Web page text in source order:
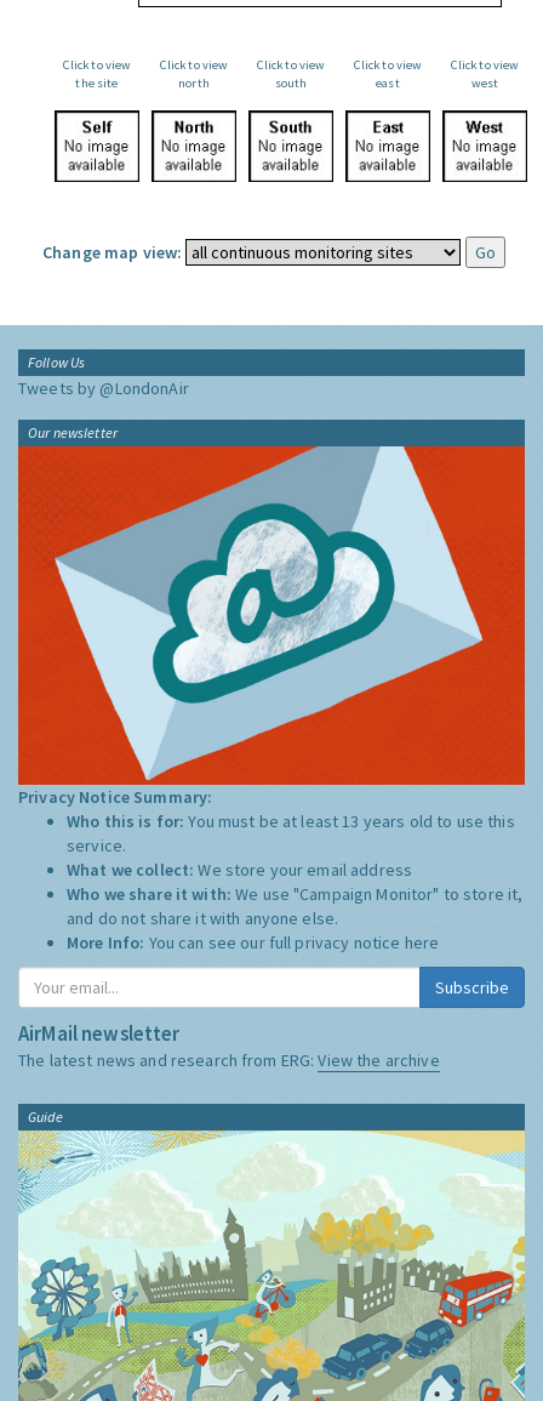
Click to view
the site
Click to view
north
Click to view
south
Click to view
east
Click to view
west
Change map view:
Follow Us
Tweets by @LondonAir
Our newsletter
Privacy Notice Summary:
Who this is for:You must be at least 13 years old to use this
service.
What we collect:We store your email address
Who we share it with:We use "Campaign Monitor" to store it,
and do not share it with anyone else.
More Info: You can see our full privacy notice here
Subscribe
AirMail newsletter
The latest news and research from ERG:View the archive
Guide